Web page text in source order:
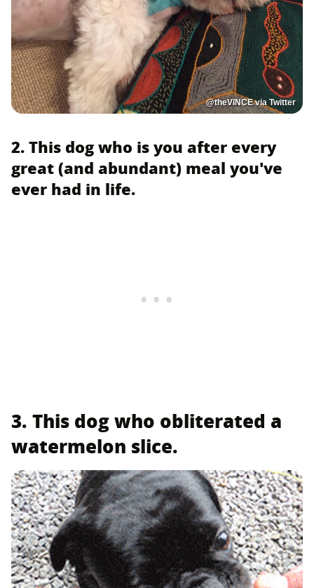
@theVlNCE via Twitter
2. This dog who is you after every
great (and abundant) meal you've
ever had in life.
3. This dog who obliterated a
watermelon slice.